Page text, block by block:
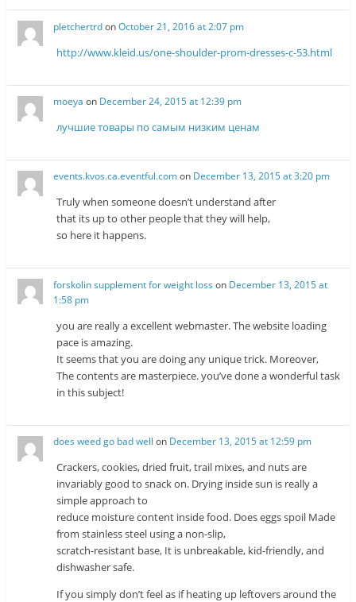
pletchertrdonOctober 21, 2016 at 2:07 pm
http://www.kleid.us/one-shoulder-prom-dresses-c-53.html
moeya on December 24, 2015 at 12:39 pm
лучшие товары по самым низким ценам
events.kvos.ca.eventful.comon December 13, 2015 at 3:20 pm
Truly when someone doesn’t understand after
that its up to other people that they will help,
so here it happens.
forskolin supplement for weight loss on December 13, 2015 at
1:58 pm
you are really a excellent webmaster. The website loading
pace is amazing.
It seems that you are doing any unique trick. Moreover,
The contents are masterpiece. you’ve done a wonderful task
in this subject!
does weed go bad well on December 13, 2015 at 12:59 pm
Crackers, cookies, dried fruit, trail mixes, and nuts are
invariably good to snack on. Drying inside sun is really a
simple approach to
reduce moisture content inside food. Does eggs spoil Made
from stainless steel using a non-slip,
scratch-resistant base, It is unbreakable, kid-friendly, and
dishwasher safe.
If you simply don’t feel as if heating up leftovers around the